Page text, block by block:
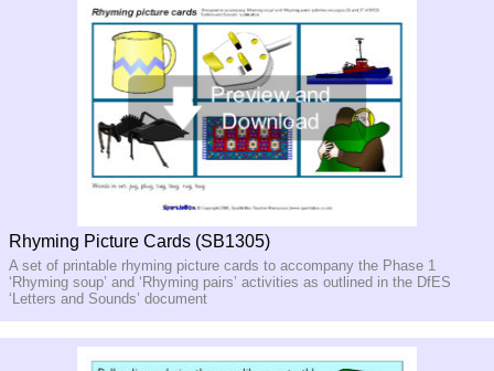
Rhyming Picture Cards (SB1305)
A set of printable rhyming picture cards to accompany the Phase 1
‘Rhyming soup’ and ‘Rhyming pairs’ activities as outlined in the DfES
‘Letters and Sounds’ document